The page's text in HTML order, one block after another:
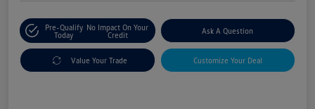
Pre-Qualify
Today
No Impact On Your
Credit
Ask A Question
Value Your Trade Customize Your Deal